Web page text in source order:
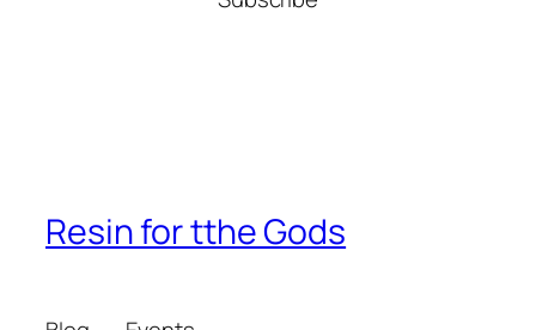
Resin for tthe Gods